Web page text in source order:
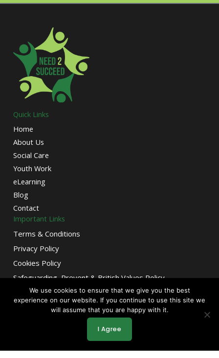
Quick Links
Home
About Us
Social Care
Youth Work
eLearning
Blog
Contact
Important Links
Terms & Conditions
Privacy Policy
Cookies Policy
Safeguarding, Prevent & British Values Policy
Mordern Slavery Statement
Let’s Connect!
Stay inspired and connected
for the latest in growth,
learning, and opportunity.
F T
n
We use cookies to ensure that we give you the best
experience on our website. If you continue to use this site we
will assume that you are happy with it.
I Agree